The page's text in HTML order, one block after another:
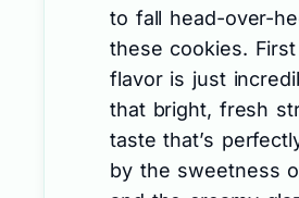
to fall head-over-
these cookies.
flavor is just
that bright, fresh
taste that’s
by the sweetness